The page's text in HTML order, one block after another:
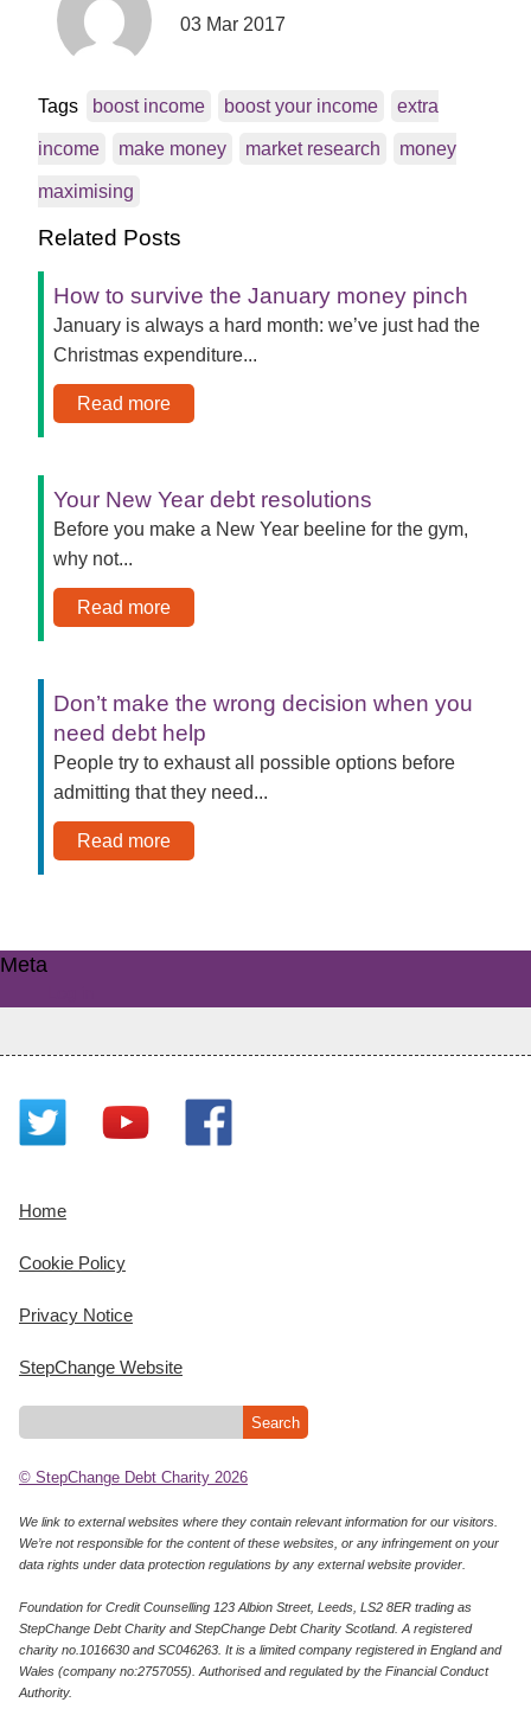
03 Mar 2017
Tags boost income boost your income extra
income make money market research money
maximising
Related Posts
How to survive the January money pinch
January is always a hard month: we’ve just had the
Christmas expenditure...
Read more
Your New Year debt resolutions
Before you make a New Year beeline for the gym,
why not...
Read more
Don’t make the wrong decision when you
need debt help
People try to exhaust all possible options before
admitting that they need...
Read more
Meta
Home
Cookie Policy
Privacy Notice
StepChange Website
© StepChange Debt Charity 2026
We link to external websites where they contain relevant information for our visitors.
We’re not responsible for the content of these websites, or any infringement on your
data rights under data protection regulations by any external website provider.
Foundation for Credit Counselling 123 Albion Street, Leeds, LS2 8ER trading as
StepChange Debt Charity and StepChange Debt Charity Scotland. A registered
charity no.1016630 and SC046263. It is a limited company registered in England and
Wales (company no:2757055). Authorised and regulated by the Financial Conduct
Authority.